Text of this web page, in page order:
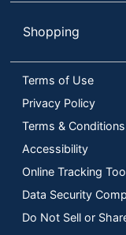
Shopping
Terms of Use
Privacy Policy
Terms & Conditions
Accessibility
Online Tracking
Data Security
Do Not Sell or